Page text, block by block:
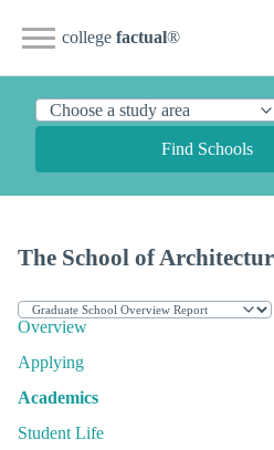
college factual®
Find Schools
The School of
Overview
Applying
Academics
Student Life